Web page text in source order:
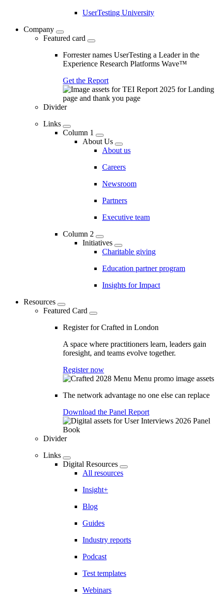
UserTesting University
Company
Featured card
Forrester names UserTesting a Leader in the
Experience Research Platforms Wave™
Get the Report
Divider
Links
Column 1
About Us
About us
Careers
Newsroom
Partners
Executive team
Column 2
Initiatives
Charitable giving
Education partner program
Insights for Impact
Resources
Featured Card
Register for Crafted in London
A space where practitioners learn, leaders gain
foresight, and teams evolve together.
Register now
The network advantage no one else can replace
Download the Panel Report
Divider
Links
Digital Resources
All resources
Insight+
Blog
Guides
Industry reports
Podcast
Test templates
Webinars